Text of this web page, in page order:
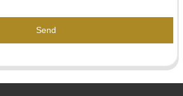
Send